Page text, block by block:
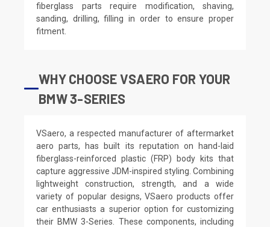
fiberglass parts require modification, shaving,
sanding, drilling, filling in order to ensure proper
fitment.
WHY CHOOSE VSAERO FOR YOUR
BMW 3-SERIES
VSaero, a respected manufacturer of aftermarket
aero parts, has built its reputation on hand-laid
fiberglass-reinforced plastic (FRP) body kits that
capture aggressive JDM-inspired styling. Combining
lightweight construction, strength, and a wide
variety of popular designs, VSaero products offer
car enthusiasts a superior option for customizing
their BMW 3-Series. These components, including